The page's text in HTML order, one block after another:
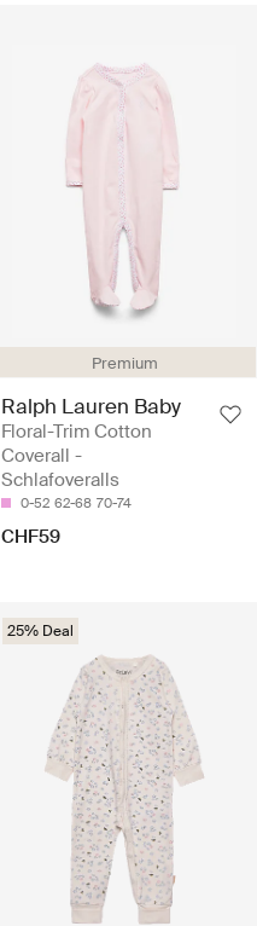
Premium
Ralph Lauren Baby
Floral-Trim Cotton
Coverall -
Schlafoveralls
0-52 62-68 70-74
CHF59
25% Deal